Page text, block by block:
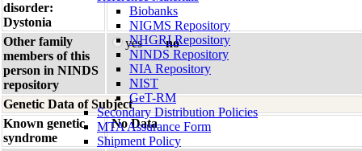
Biobanks
NIGMS Repository
NHGRI Repository
NINDS Repository
NIA Repository
NIST
GeT-RM
Secondary Distribution Policies
MTA Assurance Form
Shipment Policy
disorder:
Dystonia
Other family
members of this
person in NINDS
repository
yes no
Genetic Data of Subject
Known genetic
syndrome
No Data